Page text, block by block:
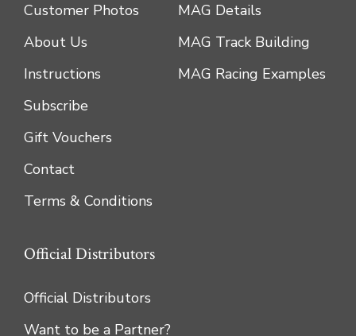
Customer Photos
About Us
Instructions
Subscribe
Gift Vouchers
Contact
Terms & Conditions
MAG Details
MAG Track Building
MAG Racing Examples
Official Distributors
Official Distributors
Want to be a Partner?